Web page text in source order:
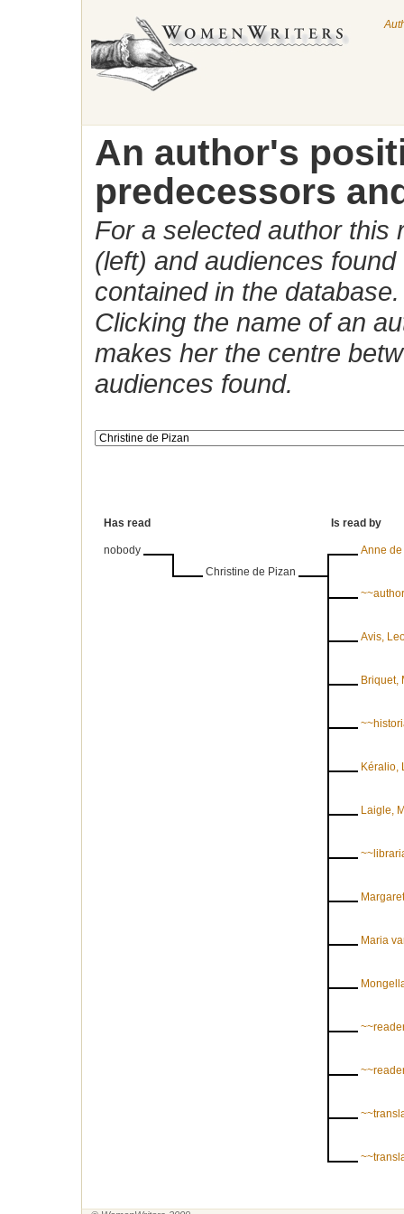
An author's
predecessors
For a selected author this
(left) and audiences
contained in the database.
Clicking the name of an
makes her the centre
audiences found.
Has read Is read by
nobody
Christine de Pizan
Anne
Avis,
Briquet,
Kéralio,
Laigle,
Maria